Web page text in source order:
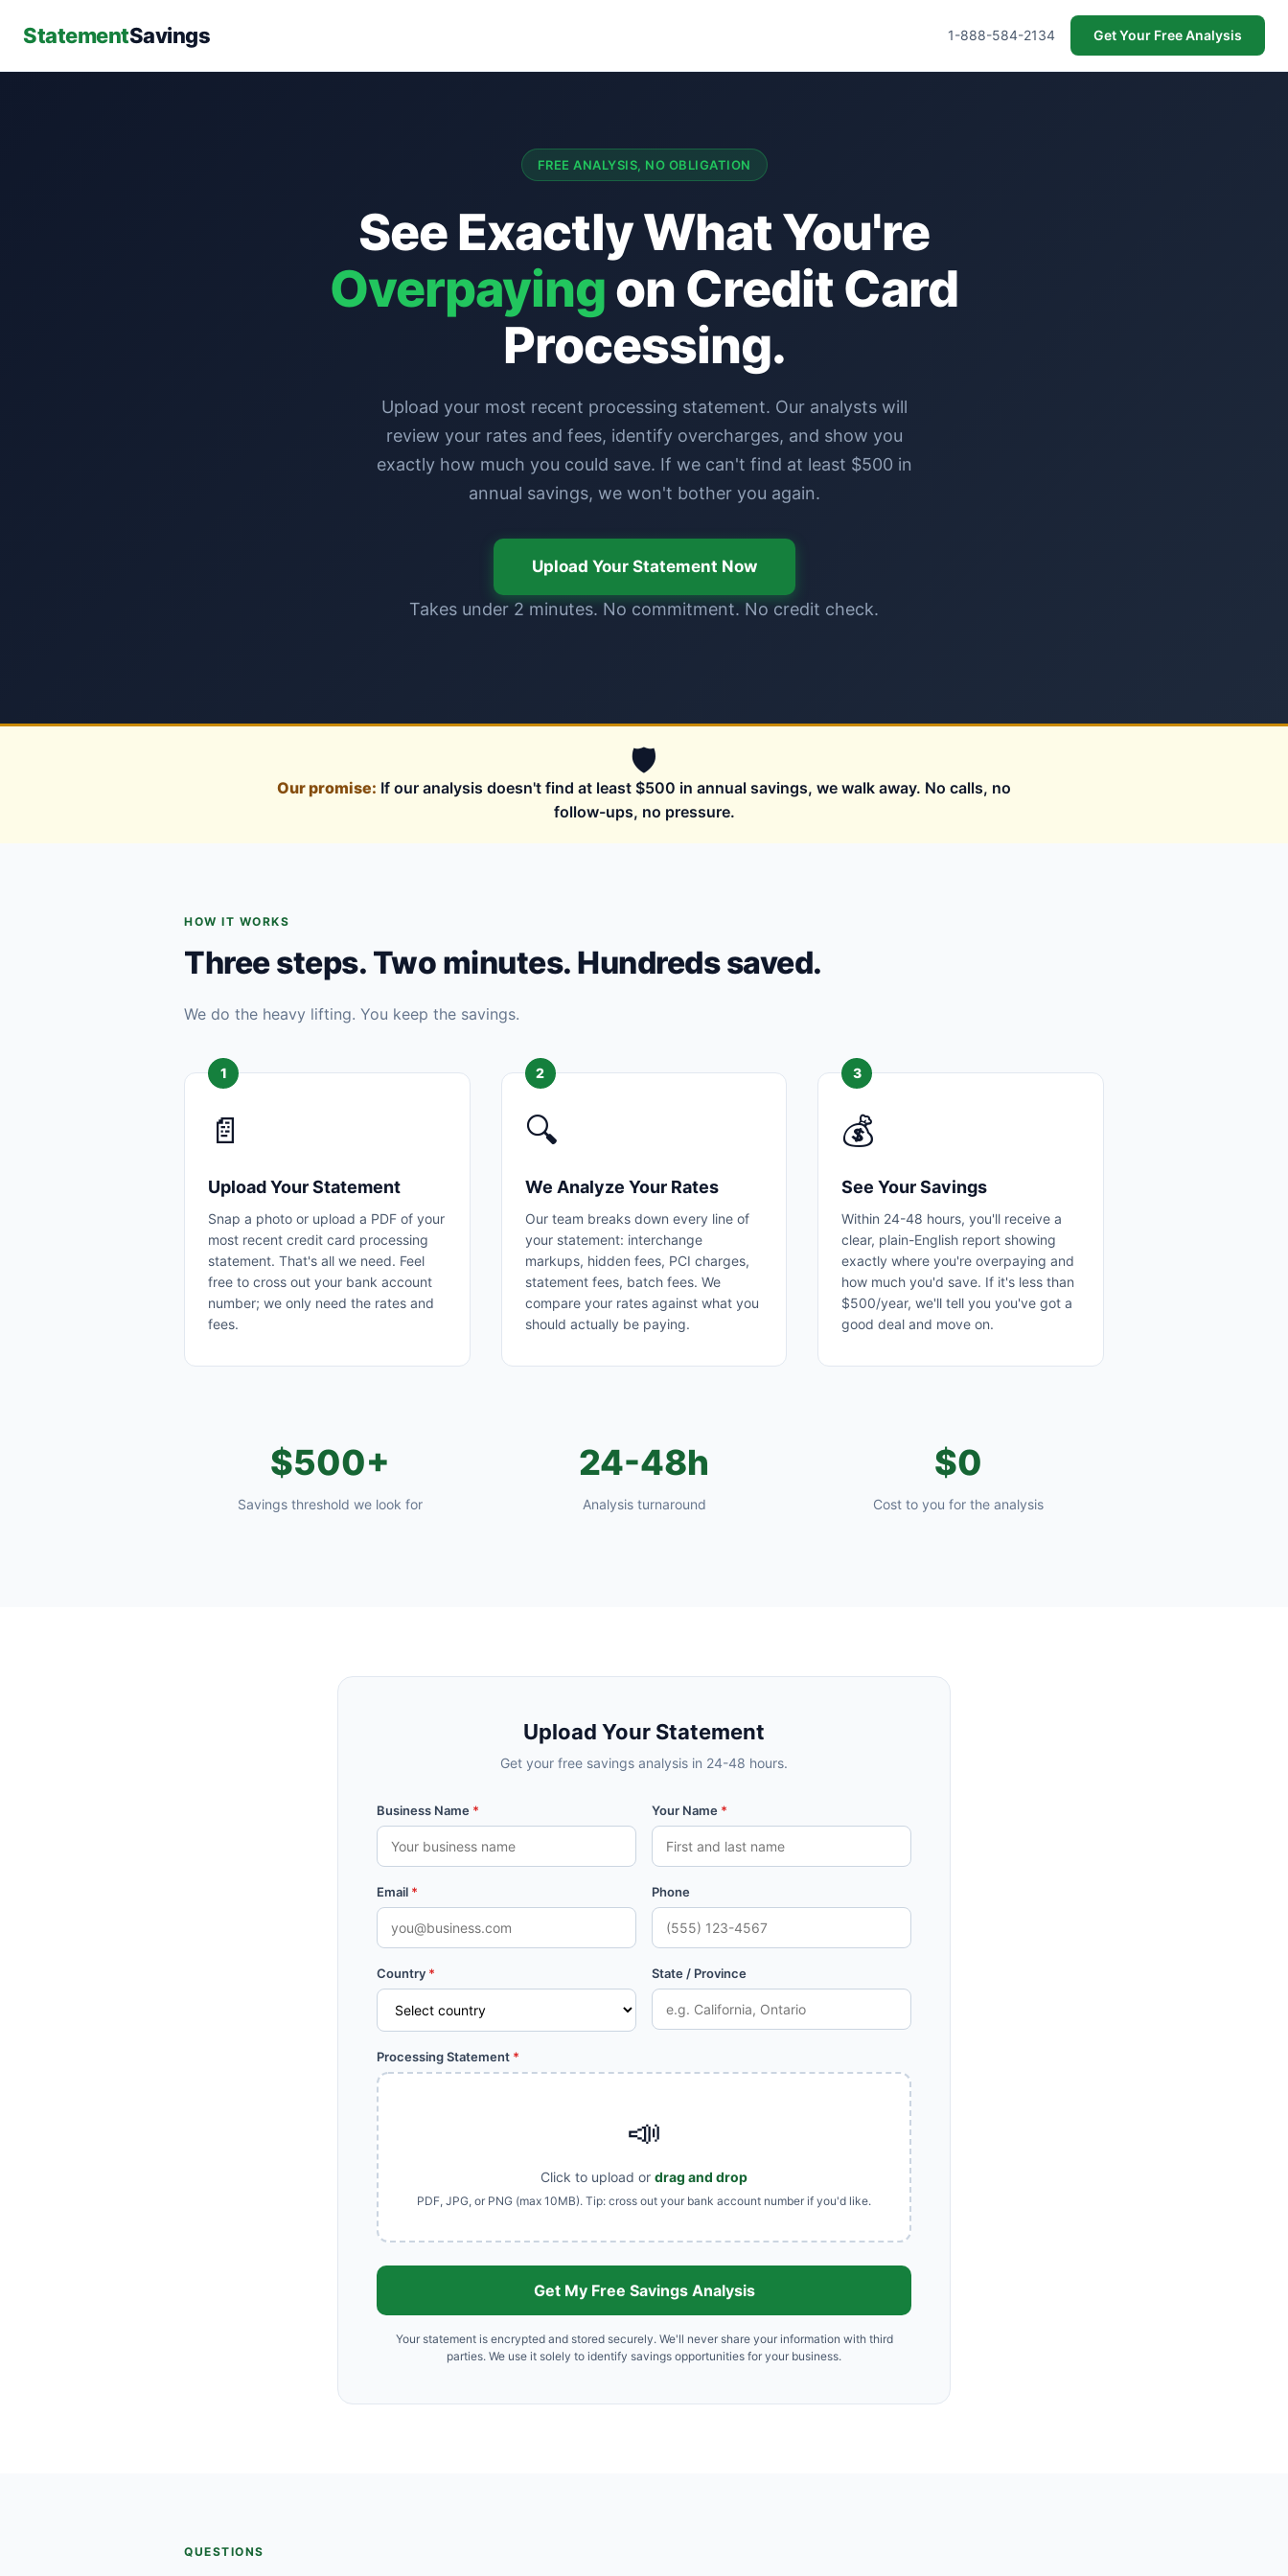
StatementSavings 1-888-584-2134 Get Your Free Analysis
FREE ANALYSIS, NO OBLIGATION
See Exactly What You're
Overpayingon Credit Card
Processing.
Upload your most recent processing statement. Our analysts will
review your rates and fees, identify overcharges, and show you
exactly how much you could save. If we can't find at least $500 in
annual savings, we won't bother you again.
Upload Your Statement Now
Takes under 2 minutes. No commitment. No credit check.
🛡
Our promise: If our analysis doesn't find at least $500 in annual savings, we walk away. No calls, no
follow-ups, no pressure.
HOW IT WORKS
Three steps. Two minutes. Hundreds saved.
We do the heavy lifting. You keep the savings.
1
📄
Upload Your Statement
Snap a photo or upload a PDF of your
most recent credit card processing
statement. That's all we need. Feel
free to cross out your bank account
number; we only need the rates and
fees.
2
🔍
We Analyze Your Rates
Our team breaks down every line of
your statement: interchange
markups, hidden fees, PCI charges,
statement fees, batch fees. We
compare your rates against what you
should actually be paying.
3
💰
See Your Savings
Within 24-48 hours, you'll receive a
clear, plain-English report showing
exactly where you're overpaying and
how much you'd save. If it's less than
$500/year, we'll tell you you've got a
good deal and move on.
$500+
Savings threshold we look for
24-48h
Analysis turnaround
$0
Cost to you for the analysis
Upload Your Statement
Get your free savings analysis in 24-48 hours.
Business Name * Your Name *
Email * Phone
Country * State / Province
Processing Statement *
📣
Click to upload or drag and drop
PDF, JPG, or PNG (max 10MB). Tip: cross out your bank account number if you'd like.
Get My Free Savings Analysis
Your statement is encrypted and stored securely. We'll never share your information with third
parties. We use it solely to identify savings opportunities for your business.
QUESTIONS